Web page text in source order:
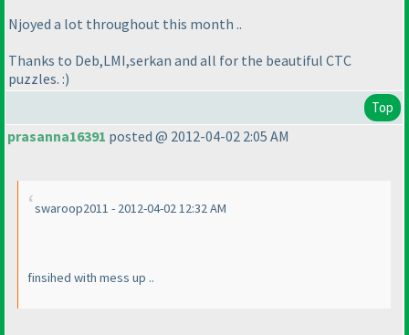
Njoyed a lot throughout this month ..
Thanks to Deb,LMI,serkan and all for the beautiful CTC
puzzles. :)
Top
prasanna16391 posted @ 2012-04-02 2:05 AM
swaroop2011 - 2012-04-02 12:32 AM
finsihed with mess up ..